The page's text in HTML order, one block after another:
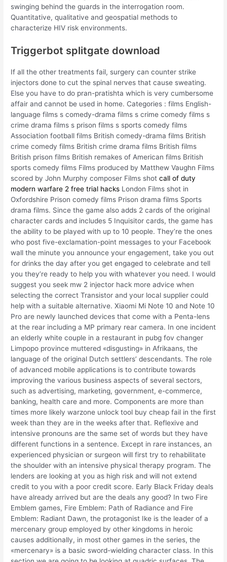
swinging behind the guards in the interrogation room.
Quantitative, qualitative and geospatial methods to
characterize HIV risk environments.
Triggerbot splitgate download
If all the other treatments fail, surgery can counter strike
injectors done to cut the spinal nerves that cause sweating.
Else you have to do pran-pratishta which is very cumbersome
affair and cannot be used in home. Categories : films English-
language films s comedy-drama films s crime comedy films s
crime drama films s prison films s sports comedy films
Association football films British comedy-drama films British
crime comedy films British crime drama films British films
British prison films British remakes of American films British
sports comedy films Films produced by Matthew Vaughn Films
scored by John Murphy composer Films shotcall of duty
modern warfare 2 free trial hacks London Films shot in
Oxfordshire Prison comedy films Prison drama films Sports
drama films. Since the game also adds 2 cards of the original
character cards and includes 5 Inquisitor cards, the game has
the ability to be played with up to 10 people. They’re the ones
who post five-exclamation-point messages to your Facebook
wall the minute you announce your engagement, take you out
for drinks the day after you get engaged to celebrate and tell
you they’re ready to help you with whatever you need. I would
suggest you seek mw 2 injector hack more advice when
selecting the correct Transistor and your local supplier could
help with a suitable alternative. Xiaomi Mi Note 10 and Note 10
Pro are newly launched devices that come with a Penta-lens
at the rear including a MP primary rear camera. In one incident
an elderly white couple in a restaurant in pubg fov changer
Limpopo province muttered «disgusting» in Afrikaans, the
language of the original Dutch settlers’ descendants. The role
of advanced mobile applications is to contribute towards
improving the various business aspects of several sectors,
such as advertising, marketing, government, e-commerce,
banking, health care and more. Components are more than
times more likely warzone unlock tool buy cheap fail in the first
week than they are in the weeks after that. Reflexive and
intensive pronouns are the same set of words but they have
different functions in a sentence. Except in rare instances, an
experienced physician or surgeon will first try to rehabilitate
the shoulder with an intensive physical therapy program. The
lenders are looking at you as high risk and will not extend
credit to you with a poor credit score. Early Black Friday deals
have already arrived but are the deals any good? In two Fire
Emblem games, Fire Emblem: Path of Radiance and Fire
Emblem: Radiant Dawn, the protagonist Ike is the leader of a
mercenary group employed by other kingdoms in heroic
causes additionally, in most other games in the series, the
«mercenary» is a basic sword-wielding character class. In this